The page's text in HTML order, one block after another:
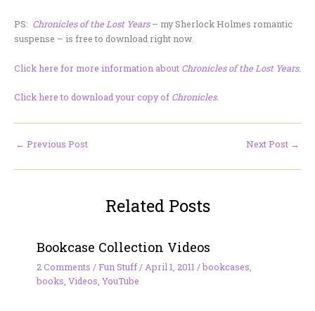
PS: Chronicles of the Lost Years– my Sherlock Holmes romantic
suspense – is free to download right now.
Click here for more information about Chronicles of the Lost Years.
Click here to download your copy of Chronicles.
← Previous Post Next Post →
Related Posts
Bookcase Collection Videos
2 Comments /Fun Stuff/April 1, 2011/bookcases,
books, Videos, YouTube